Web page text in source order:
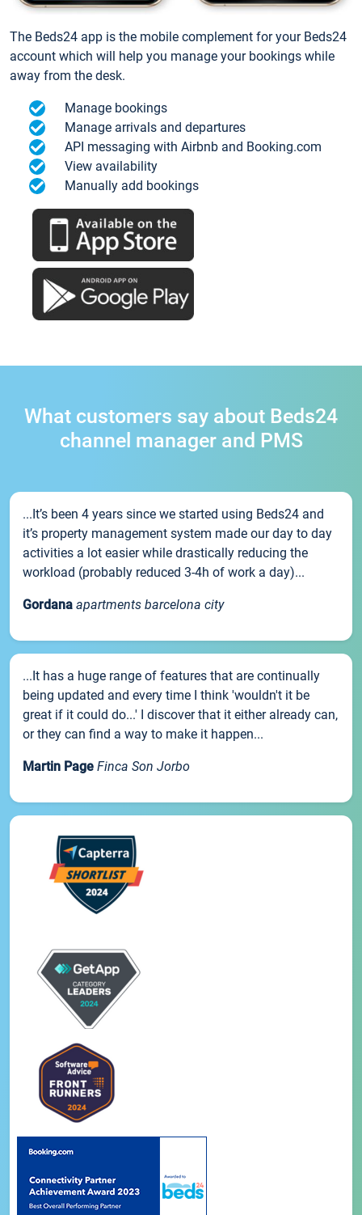
The Beds24 app is the mobile complement for your Beds24
account which will help you manage your bookings while
away from the desk.
Manage bookings
Manage arrivals and departures
API messaging with Airbnb and Booking.com
View availability
Manually add bookings
What customers say about Beds24
channel manager and PMS
...It’s been 4 years since we started using Beds24 and
it’s property management system made our day to day
activities a lot easier while drastically reducing the
workload (probably reduced 3-4h of work a day)...
Gordana apartments barcelona city
...It has a huge range of features that are continually
being updated and every time I think 'wouldn't it be
great if it could do...' I discover that it either already can,
or they can find a way to make it happen...
Martin Page Finca Son Jorbo